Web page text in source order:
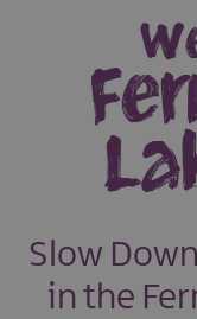
Slow
in the